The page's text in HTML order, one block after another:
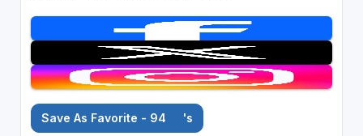
Save As Favorite - 94 's